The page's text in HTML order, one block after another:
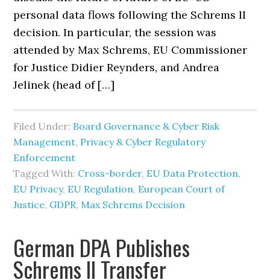
personal data flows following the Schrems II
decision. In particular, the session was
attended by Max Schrems, EU Commissioner
for Justice Didier Reynders, and Andrea
Jelinek (head of […]
Filed Under: Board Governance & Cyber Risk
Management, Privacy & Cyber Regulatory
Enforcement
Tagged With: Cross-border, EU Data Protection,
EU Privacy, EU Regulation, European Court of
Justice, GDPR, Max Schrems Decision
German DPA Publishes
Schrems II Transfer